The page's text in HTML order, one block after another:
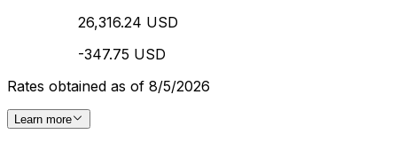
26,316.24 USD
-347.75 USD
Rates obtained as of 8/5/2026
Learn more